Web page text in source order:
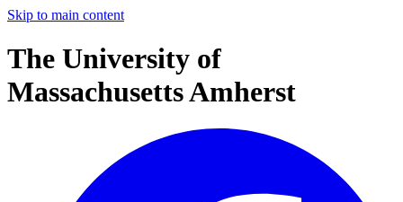
Skip to main content
The University of
Massachusetts Amherst